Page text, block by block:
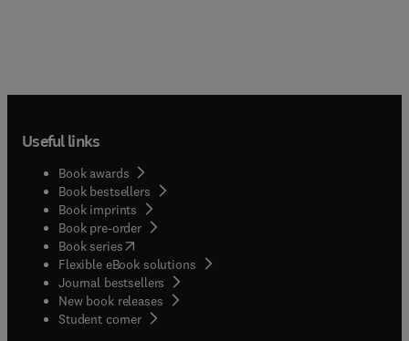
Useful links
Book awards
Book bestsellers
Book imprints
Book pre-order
Book series(opens in new tab/window
Flexible eBook solutions
Journal bestsellers
New book releases
Student corner( opens in new tab/window